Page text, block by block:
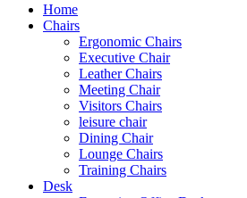
Home
Chairs
Ergonomic Chairs
Executive Chair
Leather Chairs
Meeting Chair
Visitors Chairs
leisure chair
Dining Chair
Lounge Chairs
Training Chairs
Desk